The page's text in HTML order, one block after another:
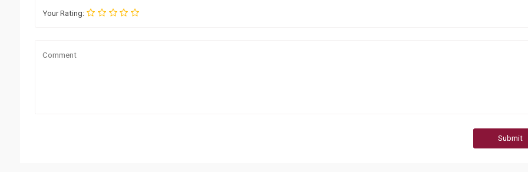
Your Rating:
Submit